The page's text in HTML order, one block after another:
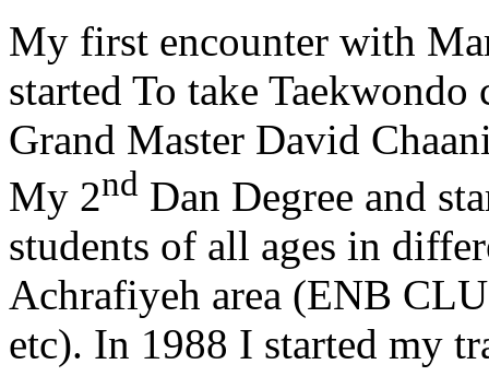
My first encounter with
started To take
Grand Master David
My 2nd Dan Degree and
students of all ages in
Achrafiyeh area (ENB
etc). In 1988 I started my